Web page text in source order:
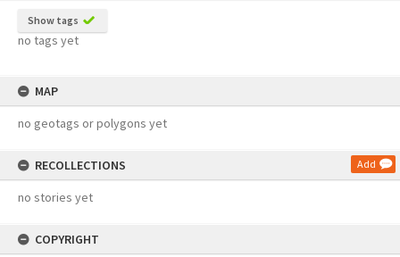
Show tags
no tags yet
MAP
no geotags or polygons yet
RECOLLECTIONS Add
no stories yet
COPYRIGHT